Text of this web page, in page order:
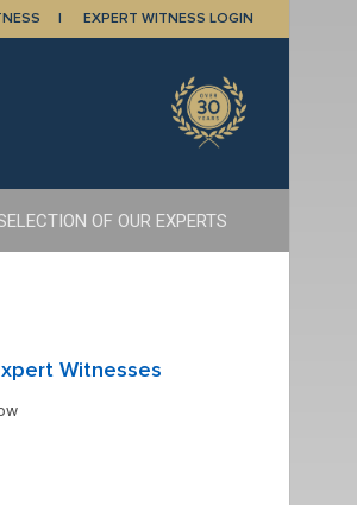
EXPERT WITNESS LOGIN
Witnesses